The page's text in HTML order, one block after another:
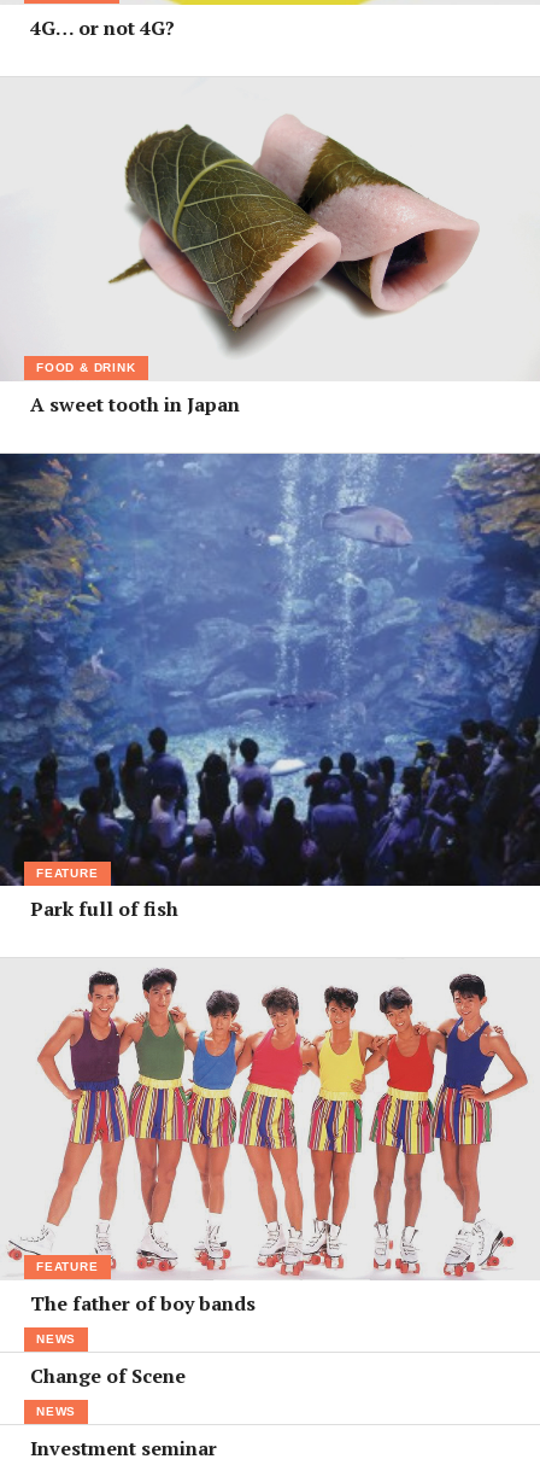
4G… or not 4G?
FOOD & DRINK
A sweet tooth in Japan
FEATURE
Park full of fish
FEATURE
The father of boy bands
NEWS
Change of Scene
NEWS
Investment seminar